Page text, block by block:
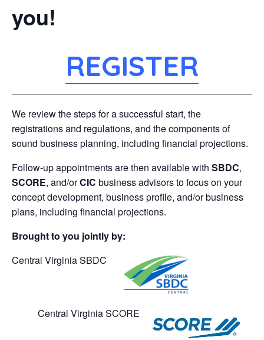
you!
REGISTER
We review the steps for a successful start, the
registrations and regulations, and the components of
sound business planning, including financial projections.
Follow-up appointments are then available with SBDC,
SCORE, and/orCIC business advisors to focus on your
concept development, business profile, and/or business
plans, including financial projections.
Brought to you jointly by:
Central Virginia SBDC
Central Virginia SCORE